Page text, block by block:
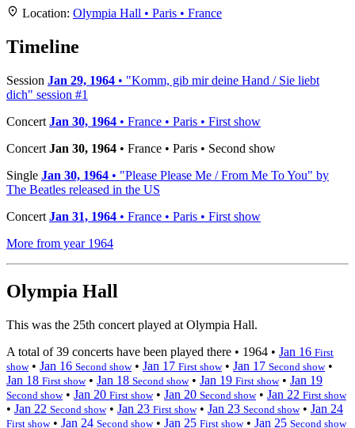
+
−
Location: Olympia Hall • Paris • France
Timeline
Session Jan 29, 1964 • "Komm, gib mir deine Hand / Sie liebt
dich" session #1
Concert Jan 30, 1964 • France • Paris • First show
Concert Jan 30, 1964 • France • Paris • Second show
Single Jan 30, 1964 • "Please Please Me / From Me To You" by
The Beatles released in the US
Concert Jan 31, 1964 • France • Paris • First show
More from year 1964
Olympia Hall
This was the 25th concert played at Olympia Hall.
A total of 39 concerts have been played there • 1964 • Jan 16 First
show• Jan 16 Second show• Jan 17 First show• Jan 17 Second show•
Jan 18 First show• Jan 18 Second show• Jan 19 First show• Jan 19
Second show• Jan 20 First show• Jan 20 Second show• Jan 22 First show
• Jan 22 Second show• Jan 23 First show• Jan 23 Second show• Jan 24
First show• Jan 24 Second show• Jan 25 First show• Jan 25 Second show